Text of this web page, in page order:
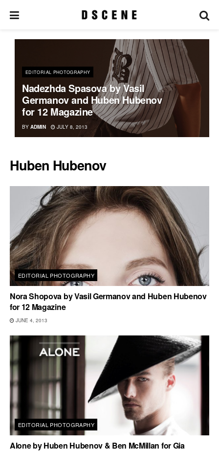
EDITORIAL PHOTOGRAPHY
Nadezhda Spasova by Vasil
Germanov and Huben Hubenov
for 12 Magazine
BY ADMIN JULY 8, 2013
Huben Hubenov
EDITORIAL PHOTOGRAPHY
Nora Shopova by Vasil Germanov and Huben Hubenov
for 12 Magazine
JUNE 4, 2013
EDITORIAL PHOTOGRAPHY
Alone by Huben Hubenov & Ben McMillan for Gia